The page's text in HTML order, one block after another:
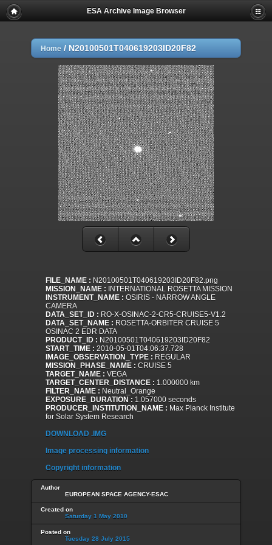
ESA Archive Image Browser
Home / N20100501T040619203ID20F82
FILE_NAME : N20100501T040619203ID20F82.png
MISSION_NAME : INTERNATIONAL ROSETTA MISSION
INSTRUMENT_NAME : OSIRIS - NARROW ANGLE
CAMERA
DATA_SET_ID : RO-X-OSINAC-2-CR5-CRUISE5-V1.2
DATA_SET_NAME : ROSETTA-ORBITER CRUISE 5
OSINAC 2 EDR DATA
PRODUCT_ID : N20100501T040619203ID20F82
START_TIME : 2010-05-01T04:06:37.728
IMAGE_OBSERVATION_TYPE : REGULAR
MISSION_PHASE_NAME : CRUISE 5
TARGET_NAME : VEGA
TARGET_CENTER_DISTANCE : 1.000000 km
FILTER_NAME : Neutral_Orange
EXPOSURE_DURATION : 1.057000 seconds
PRODUCER_INSTITUTION_NAME : Max Planck Institute
for Solar System Research
DOWNLOAD .IMG
Image processing information
Copyright information
Author
EUROPEAN SPACE AGENCY-ESAC
Created on
Saturday 1 May 2010
Posted on
Tuesday 28 July 2015